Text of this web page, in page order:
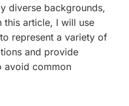
diverse backgrounds,
this article, I will use
represent a variety of
and provide
avoid common